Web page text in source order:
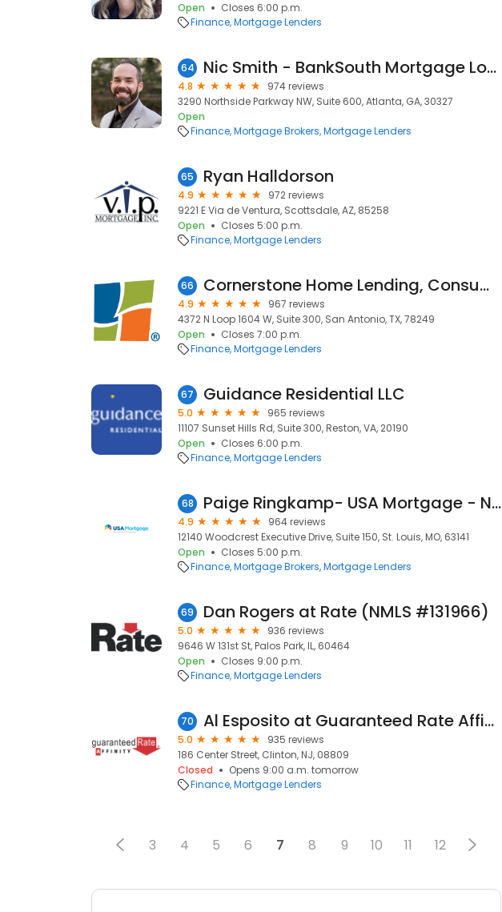
Open
Closes 6:00 p.m.
Finance Mortgage Lenders
64 Nic Smith - BankSouth Mortgage Loan Officer
4.8
974 reviews
3290 Northside Parkway NW, Suite 600, Atlanta, GA, 30327
Open
Finance Mortgage Brokers Mortgage Lenders
65 Ryan Halldorson
4.9
972 reviews
9221 E Via de Ventura, Scottsdale, AZ, 85258
Open
Closes 5:00 p.m.
Finance Mortgage Lenders
66 Cornerstone Home Lending, Consumer Direct
4.9
967 reviews
4372 N Loop 1604 W, Suite 300, San Antonio, TX, 78249
Open
Closes 7:00 p.m.
Finance Mortgage Lenders
67 Guidance Residential LLC
5.0
965 reviews
11107 Sunset Hills Rd, Suite 300, Reston, VA, 20190
Open
Closes 6:00 p.m.
Finance Mortgage Lenders
68 Paige Ringkamp- USA Mortgage - NMLS 1448387
4.9
964 reviews
12140 Woodcrest Executive Drive, Suite 150, St. Louis, MO, 63141
Open
Closes 5:00 p.m.
Finance Mortgage Brokers Mortgage Lenders
69 Dan Rogers at Rate (NMLS #131966)
5.0
936 reviews
9646 W 131st St, Palos Park, IL, 60464
Open
Closes 9:00 p.m.
Finance Mortgage Lenders
70 Al Esposito at Guaranteed Rate Affinity (NMLS #106827)
5.0
935 reviews
186 Center Street, Clinton, NJ, 08809
Closed
Opens 9:00 a.m. tomorrow
Finance Mortgage Lenders
3 4 5 6 7 8 9 10 11 12